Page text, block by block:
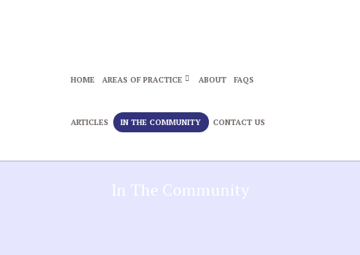
HOME AREAS OF PRACTICE ABOUT FAQS
ARTICLES IN THE COMMUNITY CONTACT US
In The Community